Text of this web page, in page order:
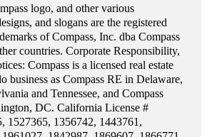
logo, and other various
and slogans are the registered
of Compass, Inc. dba Compass
countries. Corporate Responsibility,
Compass is a licensed real estate
business as Compass RE in Delaware,
and Tennessee, and Compass
DC. California License #
1527365, 1356742, 1443761,